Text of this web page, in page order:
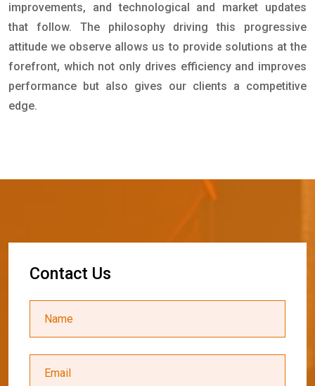
improvements, and technological and market updates
that follow. The philosophy driving this progressive
attitude we observe allows us to provide solutions at the
forefront, which not only drives efficiency and improves
performance but also gives our clients a competitive
edge.
Contact Us